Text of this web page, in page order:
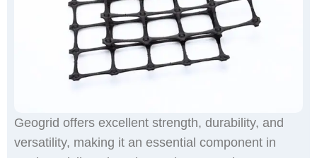
Geogrid offers excellent strength, durability, and
versatility, making it an essential component in